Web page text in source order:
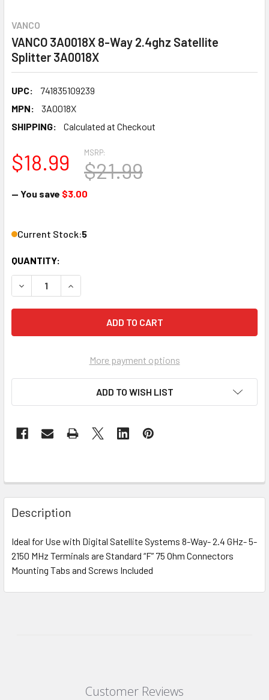
VANCO
VANCO 3A0018X 8-Way 2.4ghz Satellite
Splitter 3A0018X
UPC:
741835109239
MPN:
3A0018X
SHIPPING:
Calculated at Checkout
MSRP:
$21.99
$18.99
— You save $3.00
Current Stock:5
QUANTITY:
DECREASE QUANTITY OF VANCO 3A0018X 8-WAY 2.4GHZ
INCREASE QUANTITY OF VANCO 3A0018X 8-
More payment options
ADD TO WISH LIST
Description
Ideal for Use with Digital Satellite Systems 8-Way- 2.4 GHz- 5-
2150 MHz Terminals are Standard “F” 75 Ohm Connectors
Mounting Tabs and Screws Included
Customer Reviews